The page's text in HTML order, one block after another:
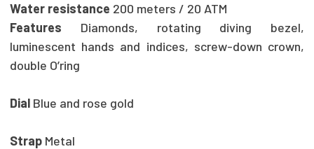
Water resistance 200 meters / 20 ATM
Features Diamonds, rotating diving bezel,
luminescent hands and indices, screw-down crown,
double O’ring
Dial Blue and rose gold
Strap Metal